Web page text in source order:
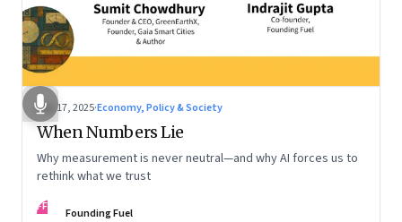
Dec 17, 2025·Economy, Policy & Society
When Numbers Lie
Why measurement is never neutral—and why AI forces us to
rethink what we trust
FF Founding Fuel